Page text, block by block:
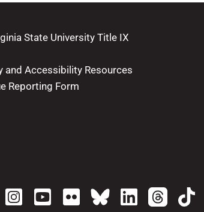
State University Title IX
and Accessibility Resources
Reporting Form